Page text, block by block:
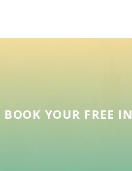
BOOK YOUR FREE